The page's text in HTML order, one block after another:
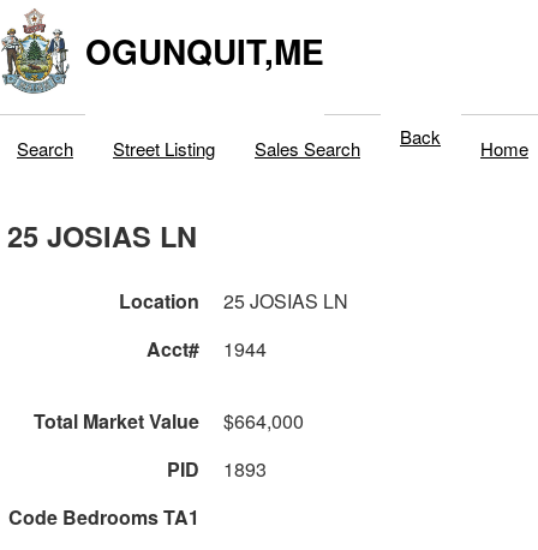
OGUNQUIT,ME
Search Street Listing Sales Search Back Home
25 JOSIAS LN
Location
25 JOSIAS LN
Acct#
1944
Total Market Value
$664,000
PID
1893
Code Bedrooms TA1